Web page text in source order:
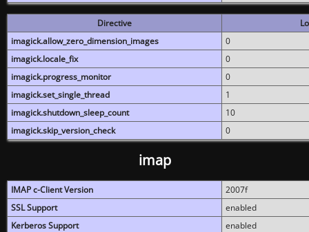
Directive
imagick.allow_zero_dimension_images
0
imagick.locale_fix
0
imagick.progress_monitor
0
imagick.set_single_thread
1
imagick.shutdown_sleep_count
10
imagick.skip_version_check
0
imap
IMAP c-Client Version
2007f
SSL Support
enabled
Kerberos Support
enabled